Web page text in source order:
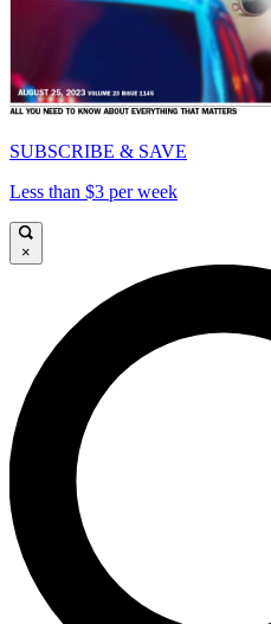
SUBSCRIBE & SAVE
Less than $3 per week
×